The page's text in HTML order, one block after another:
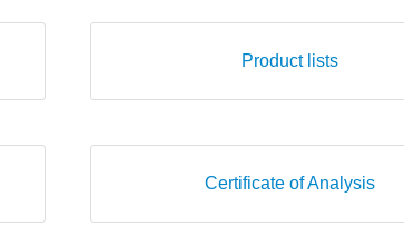
Product lists
Certificate of Analysis